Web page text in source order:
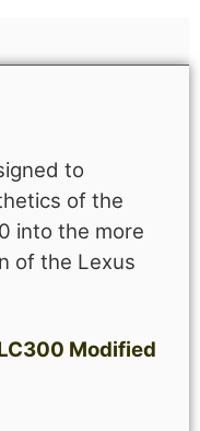
to
of the
into the more
of the Lexus
Modified